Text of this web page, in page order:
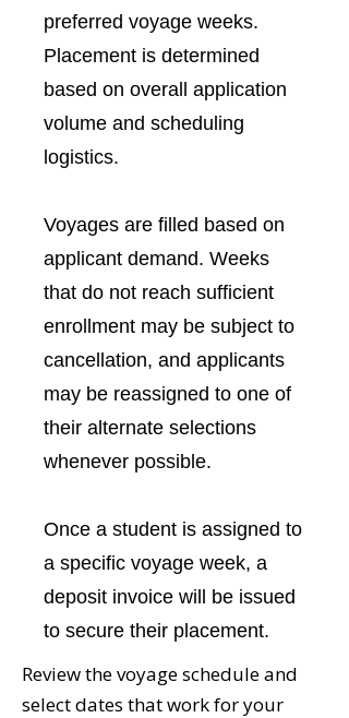
preferred voyage weeks.
Placement is determined
based on overall application
volume and scheduling
logistics.
Voyages are filled based on
applicant demand. Weeks
that do not reach sufficient
enrollment may be subject to
cancellation, and applicants
may be reassigned to one of
their alternate selections
whenever possible.
Once a student is assigned to
a specific voyage week, a
deposit invoice will be issued
to secure their placement.
Review the voyage schedule and
select dates that work for your